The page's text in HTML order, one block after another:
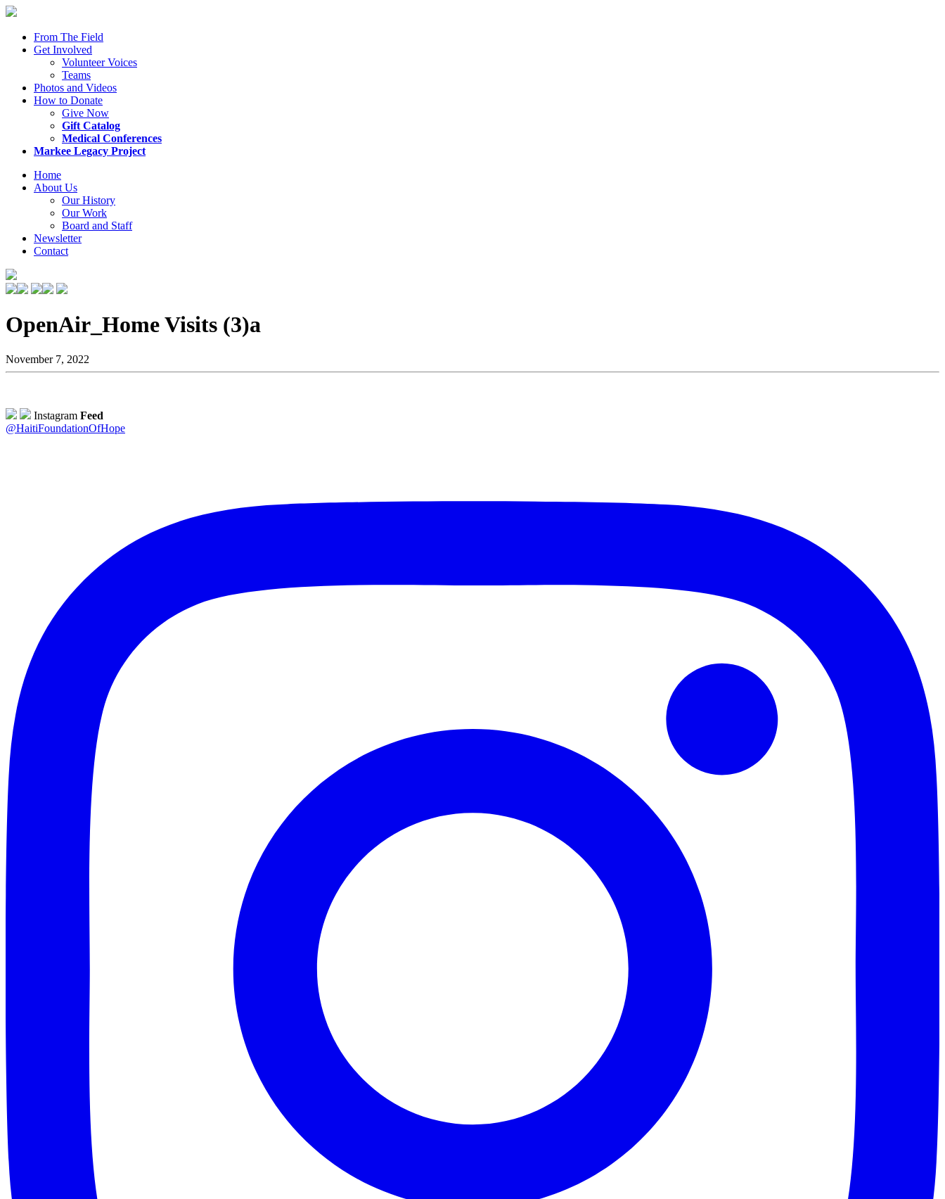
From The Field
Get Involved
Volunteer Voices
Teams
Photos and Videos
How to Donate
Give Now
Gift Catalog
Medical Conferences
Markee Legacy Project
Home
About Us
Our History
Our Work
Board and Staff
Newsletter
Contact
OpenAir_Home Visits (3)a
November 7, 2022
Instagram Feed
@HaitiFoundationOfHope